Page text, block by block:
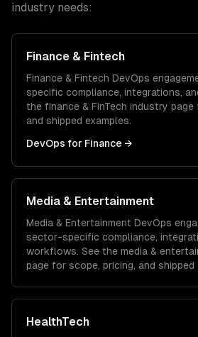
industry needs:
Finance & Fintech
Finance & Fintech DevOps
specific compliance, integrations,
the finance & FinTech industry page
and shipped examples.
DevOps for Finance →
Media & Entertainment
Media & Entertainment DevOps
sector-specific compliance,
workflows. See the media &
page for scope, pricing, and shipped
HealthTech